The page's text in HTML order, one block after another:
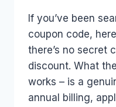
If you’ve been
coupon code,
there’s no secret
discount. What
works – is a
annual billing,